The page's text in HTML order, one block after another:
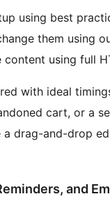
using best
with ideal
cart, or a
a drag-and-drop
and